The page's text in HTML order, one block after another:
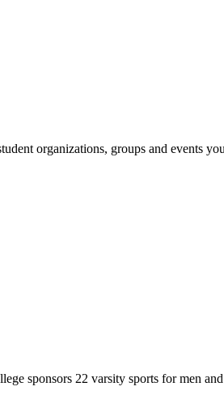
organizations, groups and events
sponsors 22 varsity sports for men